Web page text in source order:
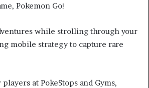
Pokemon Go!
while strolling through your
mobile strategy to capture rare
at PokeStops and Gyms,